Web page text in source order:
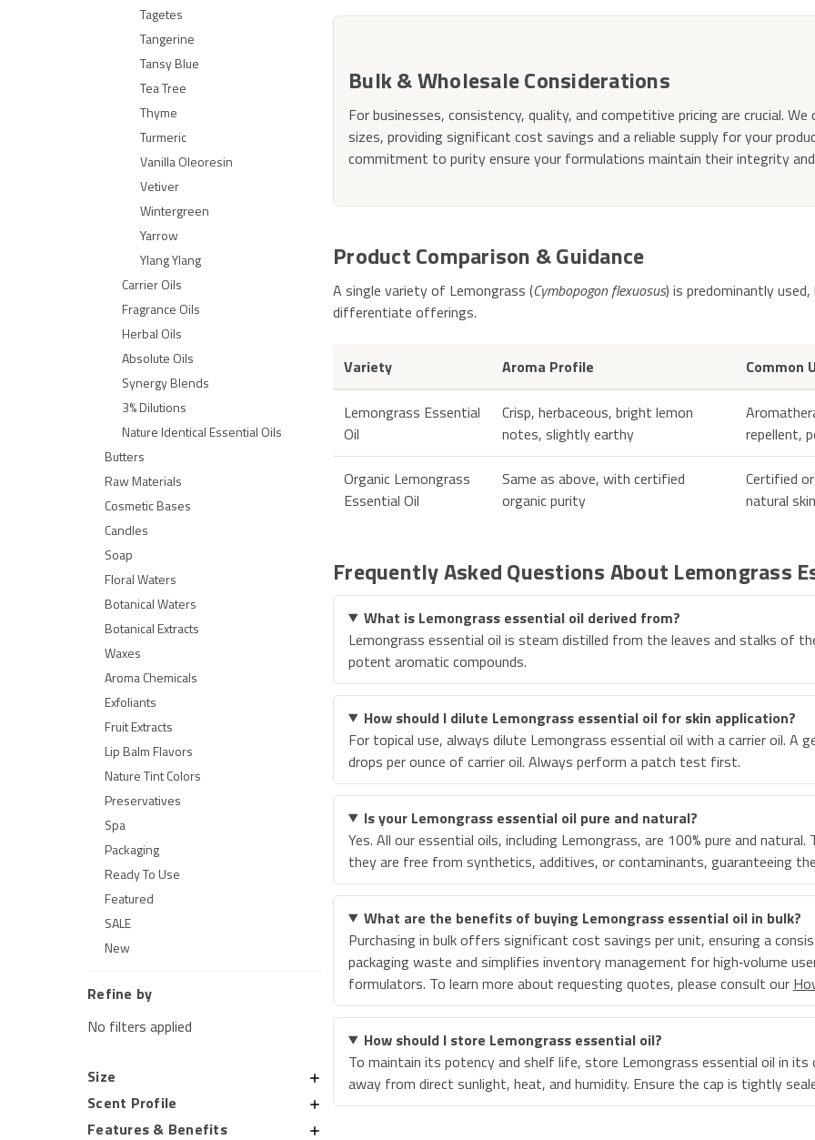
Tagetes
Tangerine
Tansy Blue
Tea Tree
Thyme
Turmeric
Vanilla Oleoresin
Vetiver
Wintergreen
Yarrow
Ylang Ylang
Carrier Oils
Fragrance Oils
Herbal Oils
Absolute Oils
Synergy Blends
3% Dilutions
Nature Identical Essential Oils
Butters
Raw Materials
Cosmetic Bases
Candles
Soap
Floral Waters
Botanical Waters
Botanical Extracts
Waxes
Aroma Chemicals
Exfoliants
Fruit Extracts
Lip Balm Flavors
Nature Tint Colors
Preservatives
Spa
Packaging
Ready To Use
Featured
SALE
New
Refine by
No filters applied
Size
Scent Profile
Features & Benefits
Bulk & Wholesale Considerations
For businesses, consistency, quality, and competitive pricing are crucial.
sizes, providing significant cost savings and a reliable supply for your
commitment to purity ensure your formulations maintain their integrity
Product Comparison & Guidance
A single variety of Lemongrass (Cymbopogon flexuosus) is predominantly
differentiate offerings.
Variety Aroma Profile Common
Lemongrass Essential
Oil
Crisp, herbaceous, bright lemon
notes, slightly earthy
repellent,
Organic Lemongrass
Essential Oil
Same as above, with certified
organic purity
Certified
natural
Frequently Asked Questions About Lemongrass
What is Lemongrass essential oil derived from?
Lemongrass essential oil is steam distilled from the leaves and stalks of
potent aromatic compounds.
How should I dilute Lemongrass essential oil for skin application?
For topical use, always dilute Lemongrass essential oil with a carrier oil. A
drops per ounce of carrier oil. Always perform a patch test first.
Is your Lemongrass essential oil pure and natural?
Yes. All our essential oils, including Lemongrass, are 100% pure and
they are free from synthetics, additives, or contaminants, guaranteeing
What are the benefits of buying Lemongrass essential oil in bulk?
Purchasing in bulk offers significant cost savings per unit, ensuring a
packaging waste and simplifies inventory management for high‑volume
formulators. To learn more about requesting quotes, please consult our
How should I store Lemongrass essential oil?
To maintain its potency and shelf life, store Lemongrass essential oil in its
away from direct sunlight, heat, and humidity. Ensure the cap is tightly